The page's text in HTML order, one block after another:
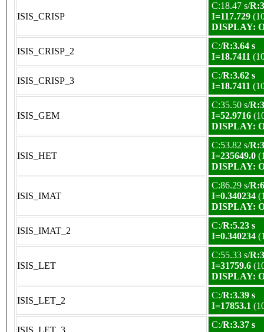
ISIS_CRISP
C:18.47 s/
I=117.729
DISPLAY:
ISIS_CRISP_2
C:/R:3.64 s
I=18.7411
ISIS_CRISP_3
C:/R:3.62 s
I=18.7411
ISIS_GEM
C:35.50 s/
I=52.9716
DISPLAY:
ISIS_HET
C:53.82 s/
I=235649.0
DISPLAY:
ISIS_IMAT
C:86.29 s/
I=0.340234
DISPLAY:
ISIS_IMAT_2
C:/R:5.23 s
I=0.340234
ISIS_LET
C:55.33 s/
I=31759.6
DISPLAY:
ISIS_LET_2
C:/R:3.39 s
I=17853.1
C:/R:3.37 s